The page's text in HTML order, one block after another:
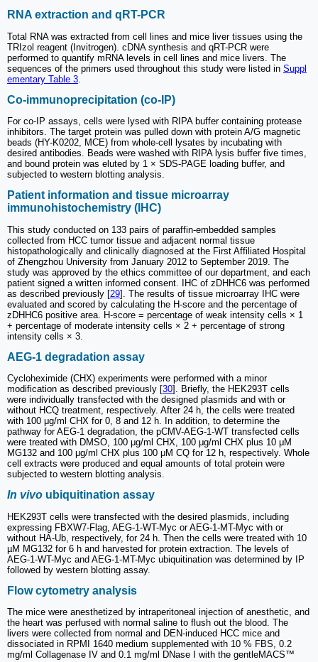
RNA extraction and qRT-PCR
Total RNA was extracted from cell lines and mice liver tissues using the
TRIzol reagent (Invitrogen). cDNA synthesis and qRT-PCR were
performed to quantify mRNA levels in cell lines and mice livers. The
sequences of the primers used throughout this study were listed in Suppl
ementary Table 3
Co-immunoprecipitation (co-IP)
For co-IP assays, cells were lysed with RIPA buffer containing protease
inhibitors. The target protein was pulled down with protein A/G magnetic
beads (HY-K0202, MCE) from whole-cell lysates by incubating with
desired antibodies. Beads were washed with RIPA lysis buffer five times,
and bound protein was eluted by 1 × SDS-PAGE loading buffer, and
subjected to western blotting analysis.
Patient information and tissue microarray
immunohistochemistry (IHC)
This study conducted on 133 pairs of paraffin-embedded samples
collected from HCC tumor tissue and adjacent normal tissue
histopathologically and clinically diagnosed at the First Affiliated Hospital
of Zhengzhou University from January 2012 to September 2019. The
study was approved by the ethics committee of our department, and each
patient signed a written informed consent. IHC of zDHHC6 was performed
as described previously [29]. The results of tissue microarray IHC were
evaluated and scored by calculating the H-score and the percentage of
zDHHC6 positive area. H-score = percentage of weak intensity cells × 1
+ percentage of moderate intensity cells × 2 + percentage of strong
intensity cells × 3.
AEG-1 degradation assay
Cycloheximide (CHX) experiments were performed with a minor
modification as described previously [30]. Briefly, the HEK293T cells
were individually transfected with the designed plasmids and with or
without HCQ treatment, respectively. After 24 h, the cells were treated
with 100 μg/ml CHX for 0, 8 and 12 h. In addition, to determine the
pathway for AEG-1 degradation, the pCMV-AEG-1-WT transfected cells
were treated with DMSO, 100 μg/ml CHX, 100 μg/ml CHX plus 10 μM
MG132 and 100 μg/ml CHX plus 100 μM CQ for 12 h, respectively. Whole
cell extracts were produced and equal amounts of total protein were
subjected to western blotting analysis.
In vivo ubiquitination assay
HEK293T cells were transfected with the desired plasmids, including
expressing FBXW7-Flag, AEG-1-WT-Myc or AEG-1-MT-Myc with or
without HA-Ub, respectively, for 24 h. Then the cells were treated with 10
µM MG132 for 6 h and harvested for protein extraction. The levels of
AEG-1-WT-Myc and AEG-1-MT-Myc ubiquitination was determined by IP
followed by western blotting assay.
Flow cytometry analysis
The mice were anesthetized by intraperitoneal injection of anesthetic, and
the heart was perfused with normal saline to flush out the blood. The
livers were collected from normal and DEN-induced HCC mice and
dissociated in RPMI 1640 medium supplemented with 10 % FBS, 0.2
mg/ml Collagenase IV and 0.1 mg/ml DNase I with the gentleMACS™